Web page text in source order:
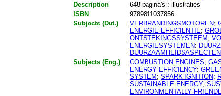
Description
648 pagina's : illustraties
ISBN
9789811037856
Subjects (Dut.)
VERBRANDINGSMOTOREN;
ENERGIE-EFFICIENTIE;
ONTSTEKINGSSYSTEEM ;
ENERGIESYSTEMEN;
DUURZAAMHEIDSASPECTEN
Subjects (Eng.)
COMBUSTION ENGINES;
ENERGY EFFICIENCY;
SYSTEM ; SPARK IGNITION;
SUSTAINABLE ENERGY;
ENVIRONMENTALLY